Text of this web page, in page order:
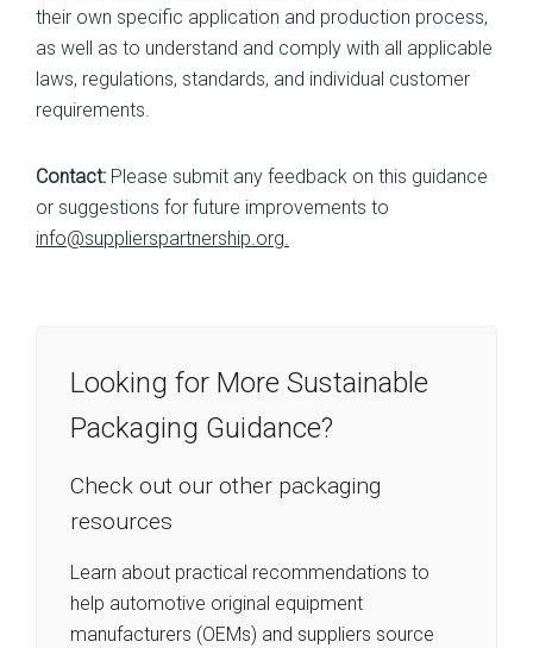
their own specific application and production process,
as well as to understand and comply with all applicable
laws, regulations, standards, and individual customer
requirements.
Contact: Please submit any feedback on this guidance
or suggestions for future improvements to
info@supplierspartnership.org.
Looking for More Sustainable
Packaging Guidance?
Check out our other packaging
resources
Learn about practical recommendations to
help automotive original equipment
manufacturers (OEMs) and suppliers source